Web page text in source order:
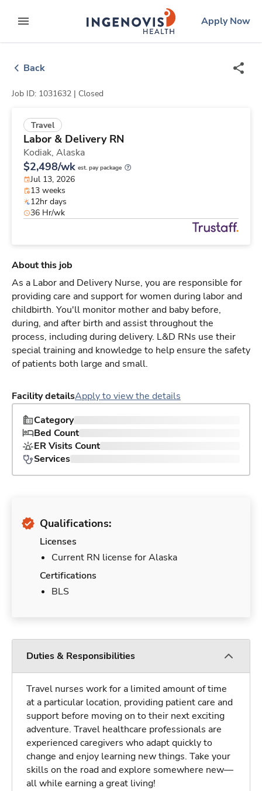
to contentexpand main menu
ingenovislogo
Apply Now
Back
Job ID: 1031632 | Closed
Travel
Labor & Delivery RN
Kodiak, Alaska
$2,498/wk est. pay package
Jul 13, 2026
13 weeks
12hr days
36 Hr/wk
About this job
As a Labor and Delivery Nurse, you are responsible for
providing care and support for women during labor and
childbirth. You'll monitor mother and baby before,
during, and after birth and assist throughout the
process, including during delivery. L&D RNs use their
special training and knowledge to help ensure the safety
of patients both large and small.
Facility detailsApply to view the details
Category
Bed Count
ER Visits Count
Services
Qualifications:
Licenses
Current RN license for Alaska
Certifications
BLS
Duties & Responsibilities
Travel nurses work for a limited amount of time
at a particular location, providing patient care and
support before moving on to their next exciting
adventure. Travel healthcare professionals are
experienced caregivers who adapt quickly to
change and enjoy learning new things. Take your
skills on the road and explore somewhere new—
all while earning a great living!